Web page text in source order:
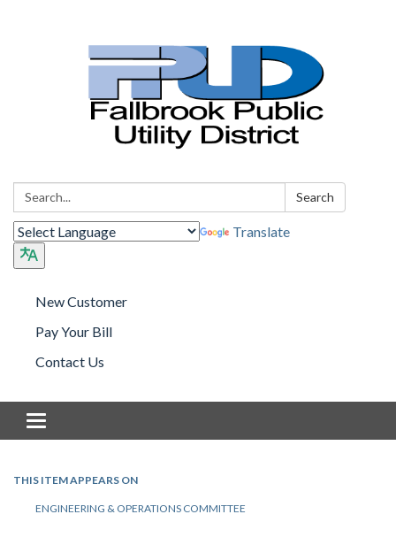
Search: Search
Translate
New Customer
Pay Your Bill
Contact Us
Toggle navigation
THIS ITEM APPEARS ON
ENGINEERING & OPERATIONS COMMITTEE